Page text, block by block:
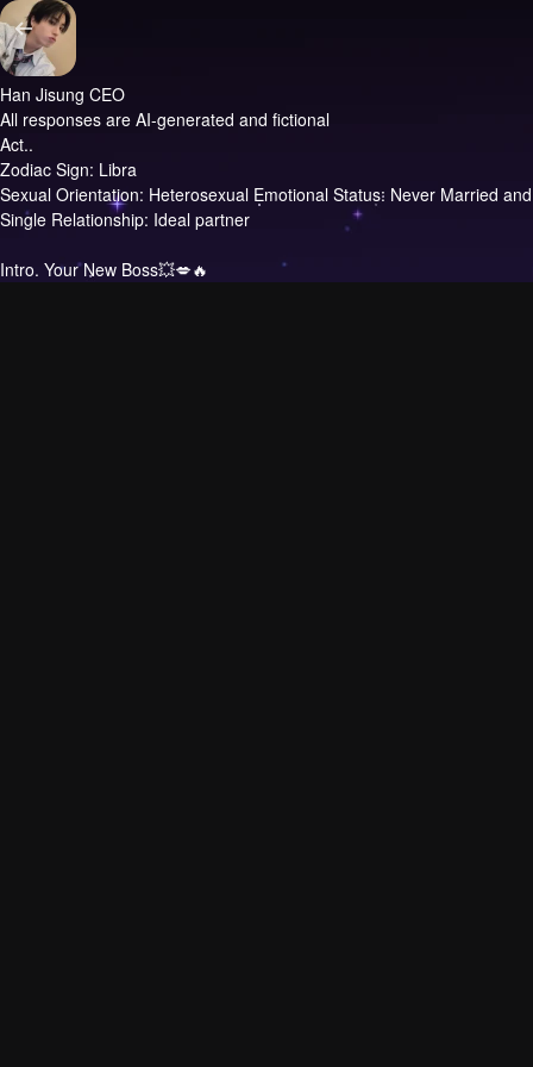
Han Jisung CEO
All responses are AI-generated and fictional
Act..
Zodiac Sign: Libra
Sexual Orientation: Heterosexual Emotional Status: Never Married and
Single Relationship: Ideal partner
Intro. Your New Boss💥💋🔥